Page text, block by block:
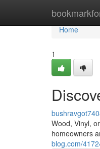
Home
Home
1
Wood, Vinyl,
homeowners
blog.com/